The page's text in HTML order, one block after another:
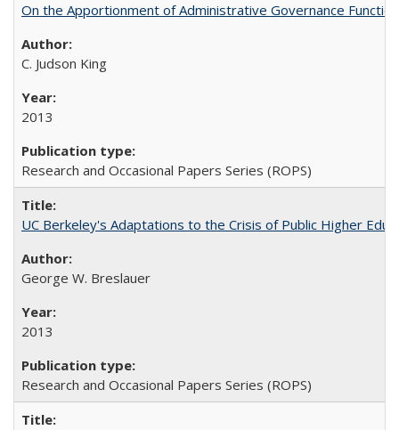
On the Apportionment of Administrative Governance
C. Judson King
2013
Research and Occasional Papers Series (ROPS)
UC Berkeley's Adaptations to the Crisis of Public Higher
George W. Breslauer
2013
Research and Occasional Papers Series (ROPS)